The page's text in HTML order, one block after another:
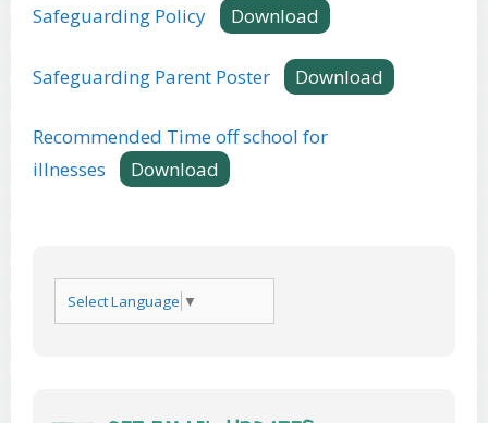
Safeguarding Policy Download
Safeguarding Parent Poster Download
Recommended Time off school for
illnesses
Download
Select Language ▼